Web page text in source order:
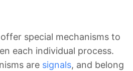
special mechanisms to
each individual process.
are signals, and belong